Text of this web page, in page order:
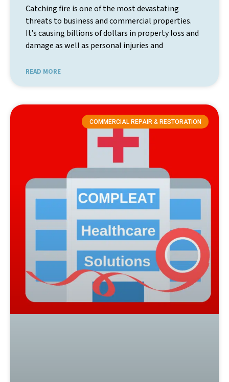
Catching fire is one of the most devastating
threats to business and commercial properties.
It’s causing billions of dollars in property loss and
damage as well as personal injuries and
READ MORE
COMMERCIAL REPAIR & RESTORATION